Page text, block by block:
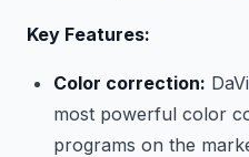
Key Features:
Color correction:
most powerful color
programs on the